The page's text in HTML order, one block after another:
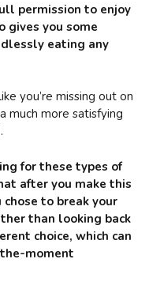
permission to enjoy
gives you some
eating any
you’re missing out on
much more satisfying
for these types of
after you make this
to break your
than looking back
choice, which can
moment